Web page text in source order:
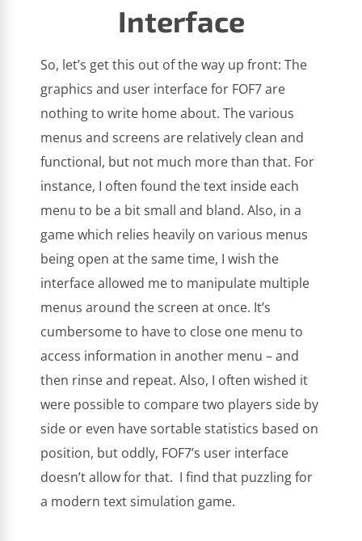
Interface
So, let’s get this out of the way up front: The
graphics and user interface for FOF7 are
nothing to write home about. The various
menus and screens are relatively clean and
functional, but not much more than that. For
instance, I often found the text inside each
menu to be a bit small and bland. Also, in a
game which relies heavily on various menus
being open at the same time, I wish the
interface allowed me to manipulate multiple
menus around the screen at once. It’s
cumbersome to have to close one menu to
access information in another menu – and
then rinse and repeat. Also, I often wished it
were possible to compare two players side by
side or even have sortable statistics based on
position, but oddly, FOF7’s user interface
doesn’t allow for that. I find that puzzling for
a modern text simulation game.